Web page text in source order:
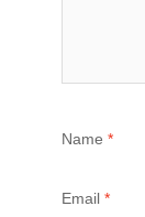
Name *
Email *